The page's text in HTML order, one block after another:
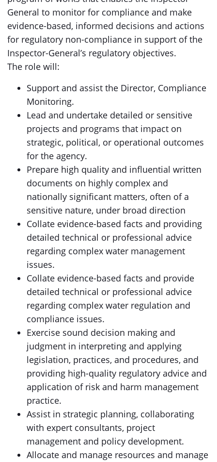
General to monitor for compliance and make
evidence-based, informed decisions and actions
for regulatory non-compliance in support of the
Inspector-General’s regulatory objectives.
The role will:
Support and assist the Director, Compliance
Monitoring.
Lead and undertake detailed or sensitive
projects and programs that impact on
strategic, political, or operational outcomes
for the agency.
Prepare high quality and influential written
documents on highly complex and
nationally significant matters, often of a
sensitive nature, under broad direction
Collate evidence-based facts and providing
detailed technical or professional advice
regarding complex water management
issues.
Collate evidence-based facts and provide
detailed technical or professional advice
regarding complex water regulation and
compliance issues.
Exercise sound decision making and
judgment in interpreting and applying
legislation, practices, and procedures, and
providing high-quality regulatory advice and
application of risk and harm management
practice.
Assist in strategic planning, collaborating
with expert consultants, project
management and policy development.
Allocate and manage resources and manage